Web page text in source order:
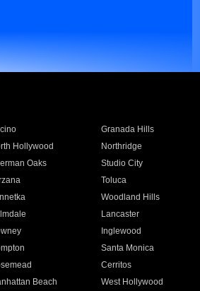
Granada Hills
Hollywood Northridge
Oaks Studio City
Toluca
Woodland Hills
Lancaster
Inglewood
Santa Monica
Cerritos
Beach West Hollywood